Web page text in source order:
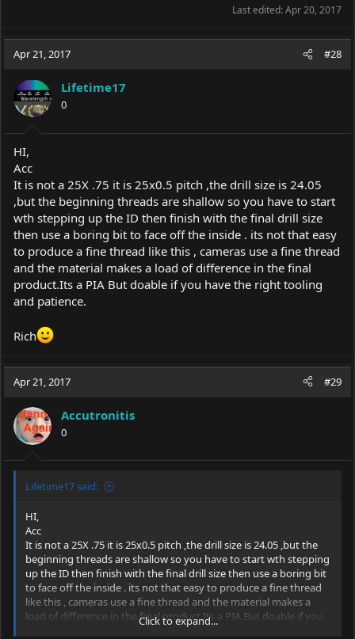
Last edited:Apr 20, 2017
Apr 21, 2017 #28
Lifetime17
0
HI,
Acc
It is not a 25X .75 it is 25x0.5 pitch ,the drill size is 24.05
,but the beginning threads are shallow so you have to start
wth stepping up the ID then finish with the final drill size
then use a boring bit to face off the inside . its not that easy
to produce a fine thread like this , cameras use a fine thread
and the material makes a load of difference in the final
product.Its a PIA But doable if you have the right tooling
and patience.
Rich
Apr 21, 2017 #29
Accutronitis
0
Lifetime17 said:
HI,
Acc
It is not a 25X .75 it is 25x0.5 pitch ,the drill size is 24.05 ,but the
beginning threads are shallow so you have to start wth stepping
up the ID then finish with the final drill size then use a boring bit
to face off the inside . its not that easy to produce a fine thread
like this , cameras use a fine thread and the material makes a
load of difference in the finalproduct.Its a PIA But doable if you
have the right tooling and patience.
Click to expand...